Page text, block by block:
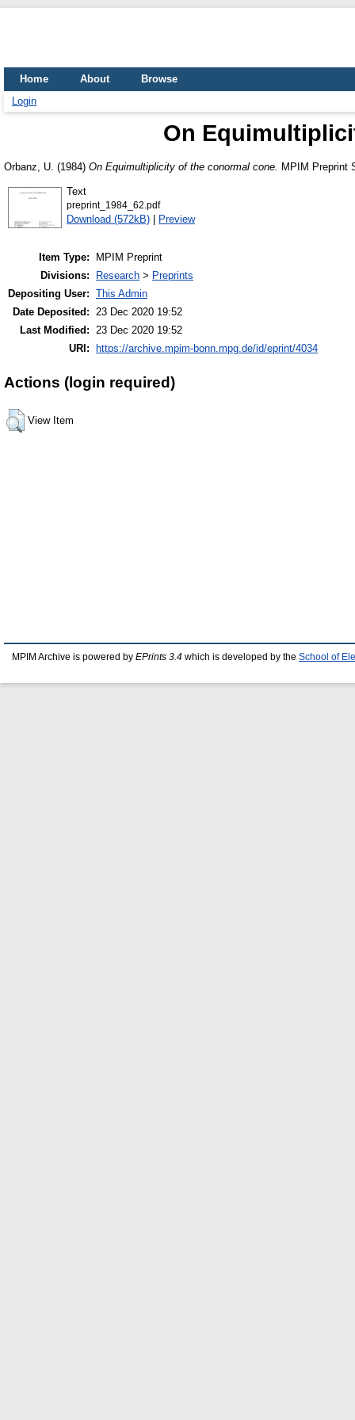
Home About
Browse
Login
On
Orbanz, U. (1984) On Equimultiplicity of the conormal cone. MPIM Preprint
Text
preprint_1984_62.pdf
Download (572kB) | Preview
Item Type:
MPIM Preprint
Divisions:
Research > Preprints
Depositing User: This Admin
Date Deposited: 23 Dec 2020 19:52
Last Modified: 23 Dec 2020 19:52
URI:
https://archive.mpim-bonn.mpg.de/id/eprint/4034
Actions (login required)
View Item
MPIM Archive is powered by EPrints 3.4 which is developed by the School of